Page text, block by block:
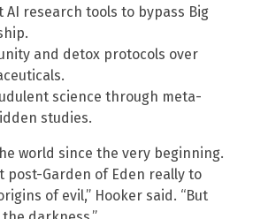
AI research tools to bypass Big
and detox protocols over
science through meta-
studies.
world since the very beginning.
post-Garden of Eden really to
of evil,” Hooker said. “But